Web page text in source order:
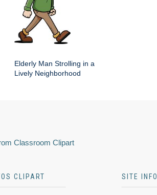
Elderly Man Strolling in a
Lively Neighborhood
Classroom Clipart
CLIPART SITE INFO